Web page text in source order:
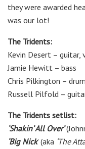
they were awarded
was our lot!
The Tridents:
Kevin Desert – guitar,
Jamie Hewitt – bass
Chris Pilkington –
Russell Pilfold –
The Tridents setlist:
‘Shakin’ All Over’
‘Big Nick’ (aka ‘The